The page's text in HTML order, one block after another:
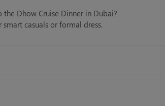
Dhow Cruise Dinner in Dubai?
casuals or formal dress.